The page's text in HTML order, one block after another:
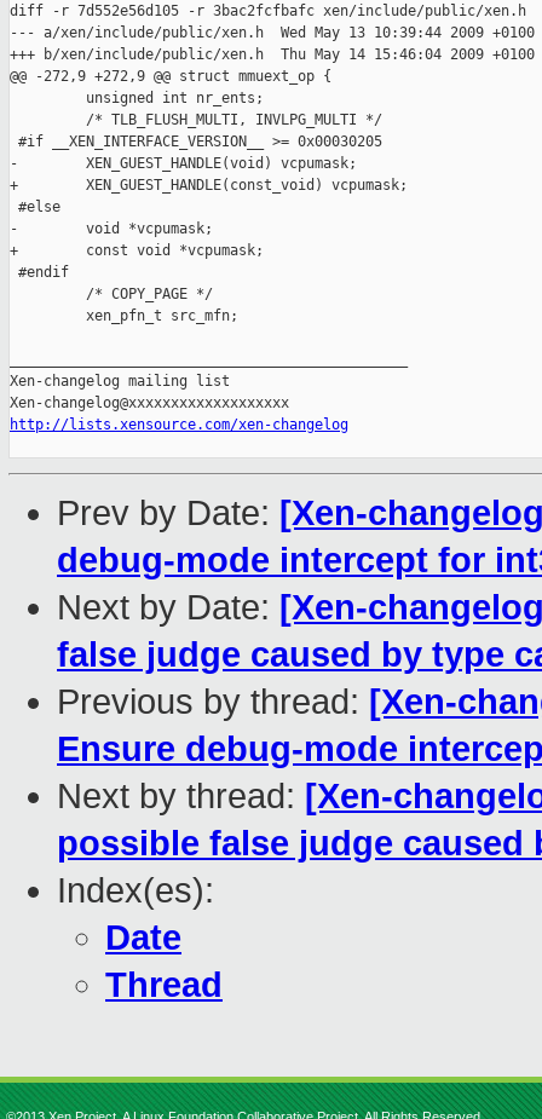
diff -r 7d552e56d105 -r 3bac2fcfbafc xen/include/public/xen.h
--- a/xen/include/public/xen.h  Wed May 13 10:39:44 2009 +0100
+++ b/xen/include/public/xen.h  Thu May 14 15:46:04 2009 +0100
@@ -272,9 +272,9 @@ struct mmuext_op {
         unsigned int nr_ents;
         /* TLB_FLUSH_MULTI, INVLPG_MULTI */
#if __XEN_INTERFACE_VERSION__ >= 0x00030205
-        XEN_GUEST_HANDLE(void) vcpumask;
+        XEN_GUEST_HANDLE(const_void) vcpumask;
#else
-        void *vcpumask;
+        const void *vcpumask;
#endif
         /* COPY_PAGE */
         xen_pfn_t src_mfn;
Xen-changelog mailing list
http://lists.xensource.com/xen-changelog
Prev by Date: [Xen-
debug-mode intercept for
Next by Date: [Xen-
false judge caused by type
Previous by thread: [Xen-
Ensure debug-mode
Next by thread: [Xen-
possible false judge caused
Index(es):
Date
Thread